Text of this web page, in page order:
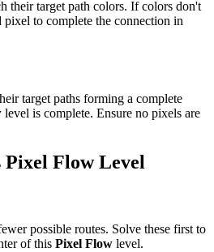
their target path colors. If colors don't
to complete the connection in
target paths forming a complete
level is complete. Ensure no pixels are
Pixel FlowLevel
possible routes. Solve these first to
of this Pixel Flow level.